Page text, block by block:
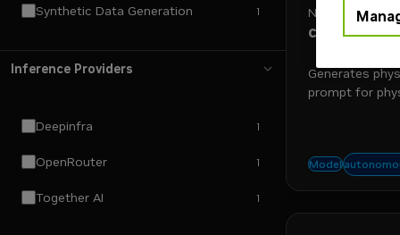
Synthetic Data Generation 1
Inference Providers
Deepinfra 1
OpenRouter 1
Together AI 1
NVIDIA
cosmos3-
Generates
prompt for
Model